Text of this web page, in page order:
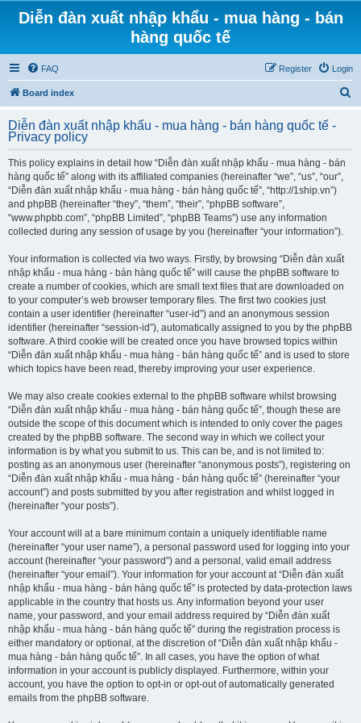
Diễn đàn xuất nhập khẩu - mua hàng - bán
hàng quốc tế
FAQ Login
Register
Board index
r
Diễn đàn xuất nhập khẩu - mua hàng - bán hàng quốc tế -
Privacy policy
This policy explains in detail how “Diễn đàn xuất nhập khẩu - mua hàng - bán
hàng quốc tế” along with its affiliated companies (hereinafter “we”, “us”, “our”,
“Diễn đàn xuất nhập khẩu - mua hàng - bán hàng quốc tế”, “http://1ship.vn”)
and phpBB (hereinafter “they”, “them”, “their”, “phpBB software”,
“www.phpbb.com”, “phpBB Limited”, “phpBB Teams”) use any information
collected during any session of usage by you (hereinafter “your information”).
Your information is collected via two ways. Firstly, by browsing “Diễn đàn xuất
nhập khẩu - mua hàng - bán hàng quốc tế” will cause the phpBB software to
create a number of cookies, which are small text files that are downloaded on
to your computer’s web browser temporary files. The first two cookies just
contain a user identifier (hereinafter “user-id”) and an anonymous session
identifier (hereinafter “session-id”), automatically assigned to you by the phpBB
software. A third cookie will be created once you have browsed topics within
“Diễn đàn xuất nhập khẩu - mua hàng - bán hàng quốc tế” and is used to store
which topics have been read, thereby improving your user experience.
We may also create cookies external to the phpBB software whilst browsing
“Diễn đàn xuất nhập khẩu - mua hàng - bán hàng quốc tế”, though these are
outside the scope of this document which is intended to only cover the pages
created by the phpBB software. The second way in which we collect your
information is by what you submit to us. This can be, and is not limited to:
posting as an anonymous user (hereinafter “anonymous posts”), registering on
“Diễn đàn xuất nhập khẩu - mua hàng - bán hàng quốc tế” (hereinafter “your
account”) and posts submitted by you after registration and whilst logged in
(hereinafter “your posts”).
Your account will at a bare minimum contain a uniquely identifiable name
(hereinafter “your user name”), a personal password used for logging into your
account (hereinafter “your password”) and a personal, valid email address
(hereinafter “your email”). Your information for your account at “Diễn đàn xuất
nhập khẩu - mua hàng - bán hàng quốc tế” is protected by data-protection laws
applicable in the country that hosts us. Any information beyond your user
name, your password, and your email address required by “Diễn đàn xuất
nhập khẩu - mua hàng - bán hàng quốc tế” during the registration process is
either mandatory or optional, at the discretion of “Diễn đàn xuất nhập khẩu -
mua hàng - bán hàng quốc tế”. In all cases, you have the option of what
information in your account is publicly displayed. Furthermore, within your
account, you have the option to opt-in or opt-out of automatically generated
emails from the phpBB software.